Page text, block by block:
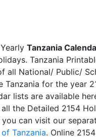
Tanzania
Tanzania
all National/ Public/
Tanzania for the year
lists are available
the Detailed 2154
you can visit our
Tanzania. Online